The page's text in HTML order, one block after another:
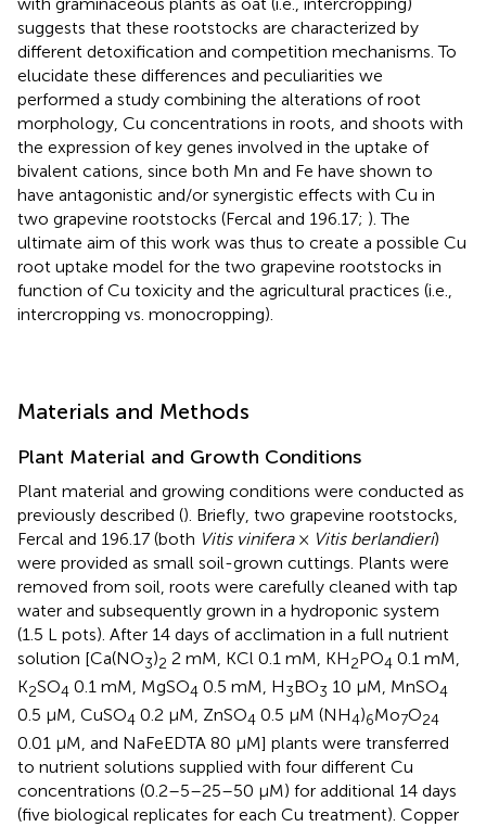
suggests that these rootstocks are characterized by
different detoxification and competition mechanisms. To
elucidate these differences and peculiarities we
performed a study combining the alterations of root
morphology, Cu concentrations in roots, and shoots with
the expression of key genes involved in the uptake of
bivalent cations, since both Mn and Fe have shown to
have antagonistic and/or synergistic effects with Cu in
two grapevine rootstocks (Fercal and 196.17; ). The
ultimate aim of this work was thus to create a possible Cu
root uptake model for the two grapevine rootstocks in
function of Cu toxicity and the agricultural practices (i.e.,
intercropping vs. monocropping).
Materials and Methods
Plant Material and Growth Conditions
Plant material and growing conditions were conducted as
previously described (). Briefly, two grapevine rootstocks,
Fercal and 196.17 (both Vitis vinifera× Vitis berlandieri)
were provided as small soil-grown cuttings. Plants were
removed from soil, roots were carefully cleaned with tap
water and subsequently grown in a hydroponic system
(1.5 L pots). After 14 days of acclimation in a full nutrient
solution [Ca(NO3)2 2 mM, KCl 0.1 mM, KH2PO4 0.1 mM,
K2SO4 0.1 mM, MgSO4 0.5 mM, H3BO3 10 μM, MnSO4
0.5 μM, CuSO4 0.2 μM, ZnSO4 0.5 μM (NH4)6Mo7O24
0.01 μM, and NaFeEDTA 80 μM] plants were transferred
to nutrient solutions supplied with four different Cu
concentrations (0.2–5–25–50 μM) for additional 14 days
(five biological replicates for each Cu treatment). Copper